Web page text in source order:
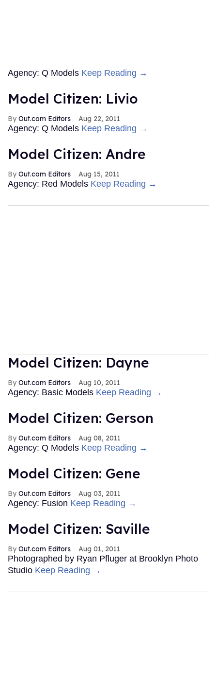
Agency: Q Models Keep Reading →
Model Citizen: Livio
Out.com Editors Aug 22, 2011
Agency: Q Models Keep Reading →
Model Citizen: Andre
Out.com Editors Aug 15, 2011
Agency: Red Models Keep Reading →
Model Citizen: Dayne
Out.com Editors Aug 10, 2011
Agency: Basic Models Keep Reading →
Model Citizen: Gerson
Out.com Editors Aug 08, 2011
Agency: Q Models Keep Reading →
Model Citizen: Gene
Out.com Editors Aug 03, 2011
Agency: Fusion Keep Reading →
Model Citizen: Saville
Out.com Editors Aug 01, 2011
Photographed by Ryan Pfluger at Brooklyn Photo
Studio Keep Reading →